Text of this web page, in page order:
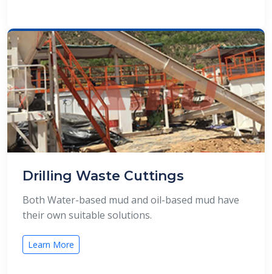
Drilling Waste Cuttings
Both Water-based mud and oil-based mud have
their own suitable solutions.
Learn More